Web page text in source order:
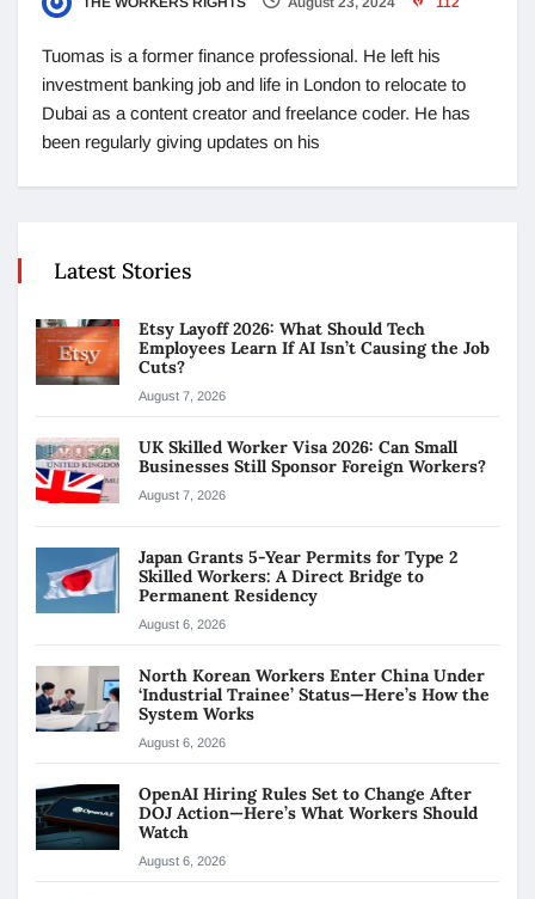
Tuomas is a former finance professional. He left his
investment banking job and life in London to relocate to
Dubai as a content creator and freelance coder. He has
been regularly giving updates on his
Latest Stories
Etsy Layoff 2026: What Should Tech
Employees Learn If AI Isn’t Causing the Job
Cuts?
August 7, 2026
UK Skilled Worker Visa 2026: Can Small
Businesses Still Sponsor Foreign Workers?
August 7, 2026
Japan Grants 5-Year Permits for Type 2
Skilled Workers: A Direct Bridge to
Permanent Residency
August 6, 2026
North Korean Workers Enter China Under
‘Industrial Trainee’ Status—Here’s How the
System Works
August 6, 2026
OpenAI Hiring Rules Set to Change After
DOJ Action—Here’s What Workers Should
Watch
August 6, 2026